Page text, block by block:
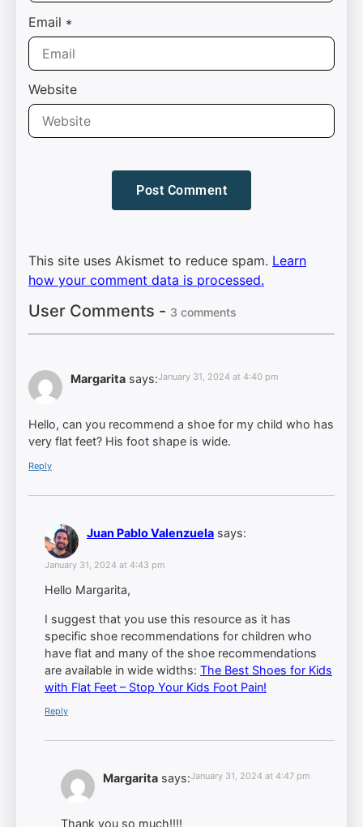
Email *
Website
This site uses Akismet to reduce spam. Learn
how your comment data is processed.
User Comments - 3 comments
Margarita says:January 31, 2024 at 4:40 pm
Hello, can you recommend a shoe for my child who has
very flat feet? His foot shape is wide.
Reply
Juan Pablo Valenzuela says:
January 31, 2024 at 4:43 pm
Hello Margarita,
I suggest that you use this resource as it has
specific shoe recommendations for children who
have flat and many of the shoe recommendations
are available in wide widths: The Best Shoes for Kids
with Flat Feet – Stop Your Kids Foot Pain!
Reply
Margarita says:January 31, 2024 at 4:47 pm
Thank you so much!!!!